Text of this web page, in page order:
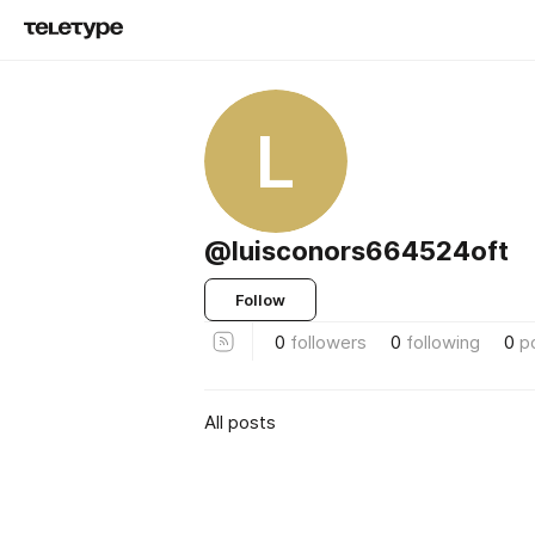
L
@luisconors664524oft
Follow
0 followers 0 following 0
All posts